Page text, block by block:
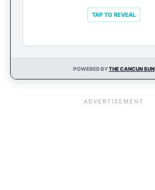
TAP TO REVEAL
POWERED BYTHE CANCUN SUN